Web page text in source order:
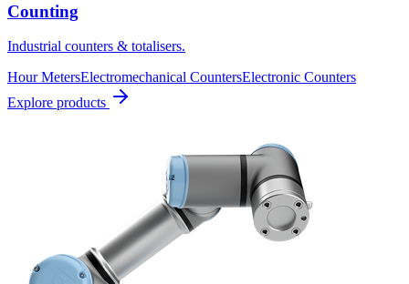
Counting
Industrial counters & totalisers.
Hour MetersElectromechanical CountersElectronic Counters
Explore products